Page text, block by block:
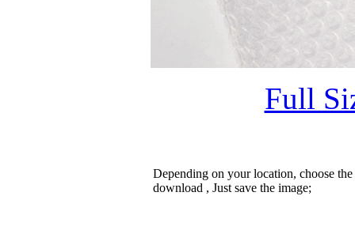
Full
Depending on your location, choose
download , Just save the image;